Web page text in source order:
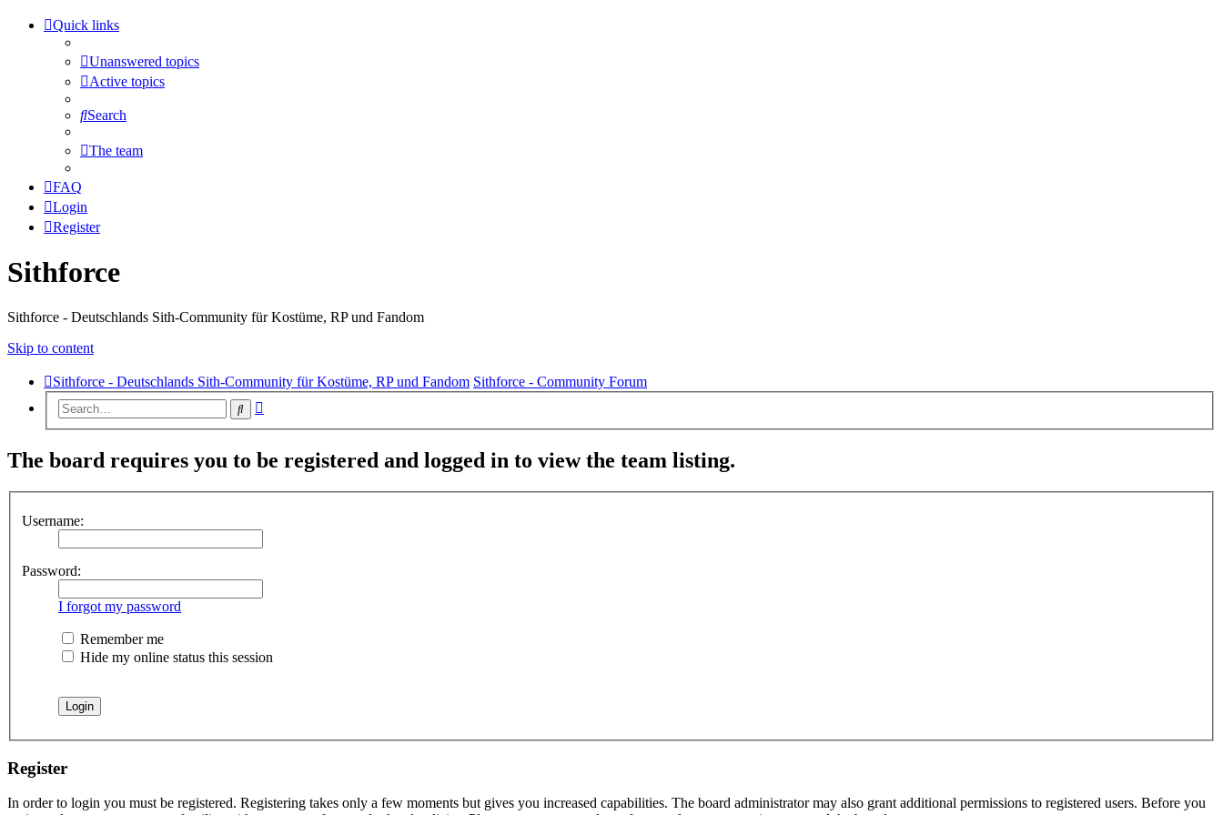
Quick links
Unanswered topics
Active topics
Search
The team
FAQ
Login
Register
Sithforce
Sithforce - Deutschlands Sith-Community für Kostüme, RP und Fandom
Skip to content
Sithforce - Deutschlands Sith-Community für Kostüme, RP und Fandom Sithforce - Community Forum
Search
The board requires you to be registered and logged in to view the team listing.
Username:
Password:
I forgot my password
Remember me
Hide my online status this session
Register
In order to login you must be registered. Registering takes only a few moments but gives you increased capabilities. The board administrator may also grant additional permissions to registered users. Before you